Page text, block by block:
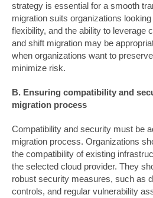
strategy is essential for a smooth
migration suits organizations
flexibility, and the ability to leverage
and shift migration may be
when organizations want to
minimize risk.
B. Ensuring compatibility and
migration process
Compatibility and security must be
migration process. Organizations
the compatibility of existing
the selected cloud provider. They
robust security measures, such as
controls, and regular vulnerability